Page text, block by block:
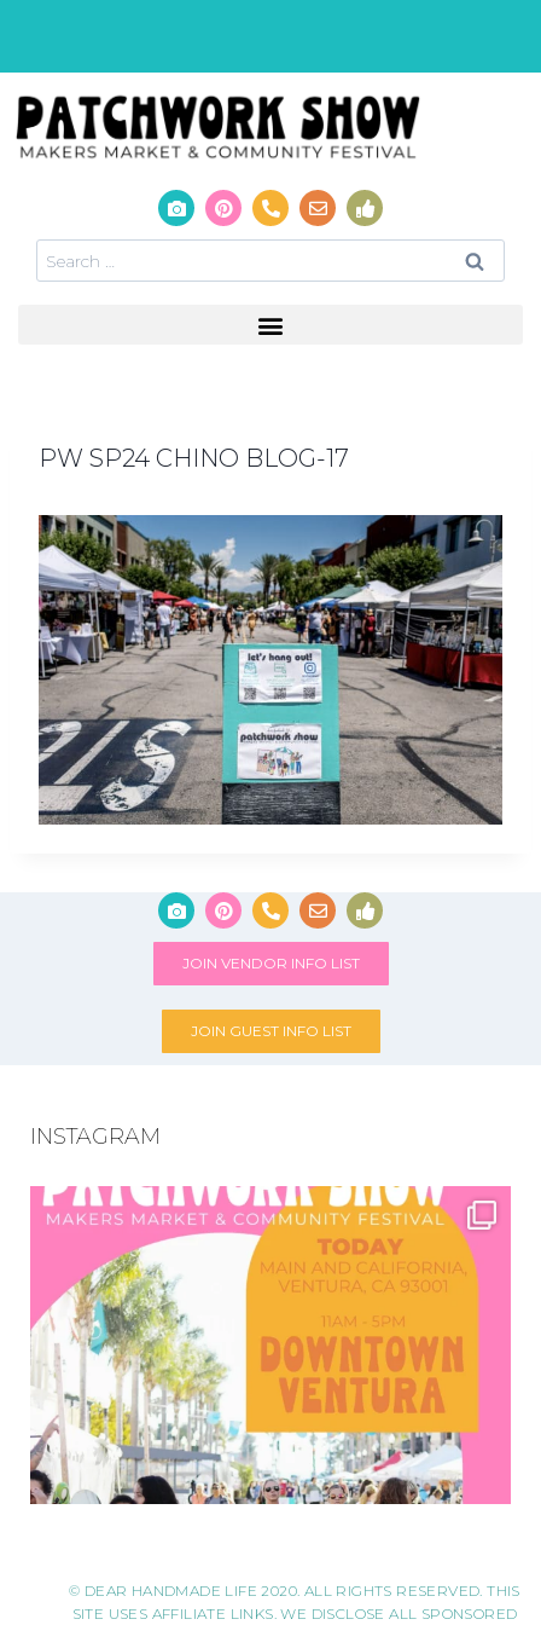
PW SP24 CHINO BLOG-17
JOIN VENDOR INFO LIST
JOIN GUEST INFO LIST
INSTAGRAM
© DEAR HANDMADE LIFE 2020. ALL RIGHTS RESERVED. THIS
SITE USES AFFILIATE LINKS. WE DISCLOSE ALL SPONSORED